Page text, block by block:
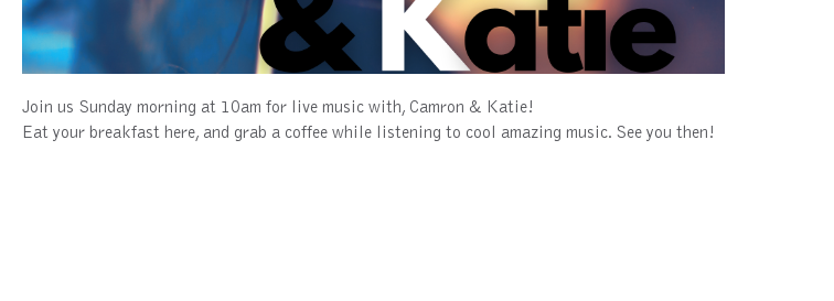
Join us Sunday morning at 10am for live music with, Camron & Katie!
Eat your breakfast here, and grab a coffee while listening to cool amazing music. See you then!